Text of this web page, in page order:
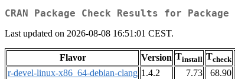
CRAN Package Check Results for Package
Last updated on 2026-08-08 16:51:01 CEST.
Flavor Version Tinstall Tcheck
r-devel-linux-x86_64-debian-clang 1.4.2 7.73 68.90